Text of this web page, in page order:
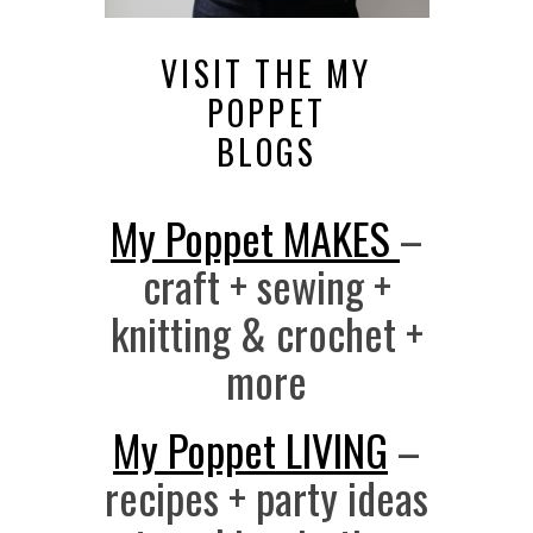
VISIT THE MY
POPPET
BLOGS
My Poppet MAKES–
craft + sewing +
knitting & crochet +
more
My Poppet LIVING –
recipes + party ideas